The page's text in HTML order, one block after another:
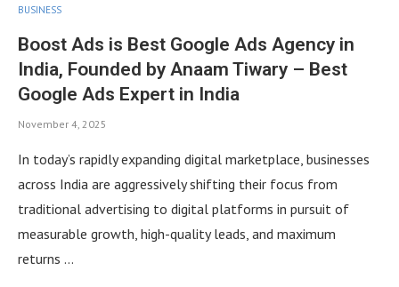
BUSINESS
Boost Ads is Best Google Ads Agency in
India, Founded by Anaam Tiwary – Best
Google Ads Expert in India
November 4, 2025
In today’s rapidly expanding digital marketplace, businesses
across India are aggressively shifting their focus from
traditional advertising to digital platforms in pursuit of
measurable growth, high-quality leads, and maximum
returns …